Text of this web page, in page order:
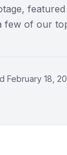
few of our
February 18,